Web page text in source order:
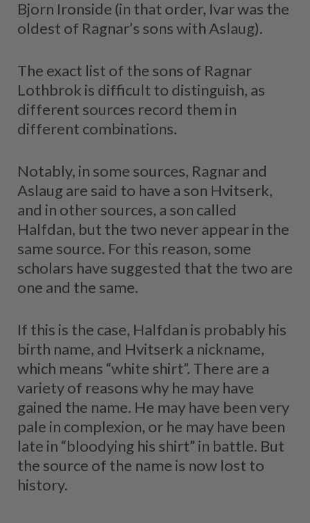
Bjorn Ironside (in that order, Ivar was the
oldest of Ragnar’s sons with Aslaug).
The exact list of the sons of Ragnar
Lothbrok is difficult to distinguish, as
different sources record them in
different combinations.
Notably, in some sources, Ragnar and
Aslaug are said to have a son Hvitserk,
and in other sources, a son called
Halfdan, but the two never appear in the
same source. For this reason, some
scholars have suggested that the two are
one and the same.
If this is the case, Halfdan is probably his
birth name, and Hvitserk a nickname,
which means “white shirt”. There are a
variety of reasons why he may have
gained the name. He may have been very
pale in complexion, or he may have been
late in “bloodying his shirt” in battle. But
the source of the name is now lost to
history.